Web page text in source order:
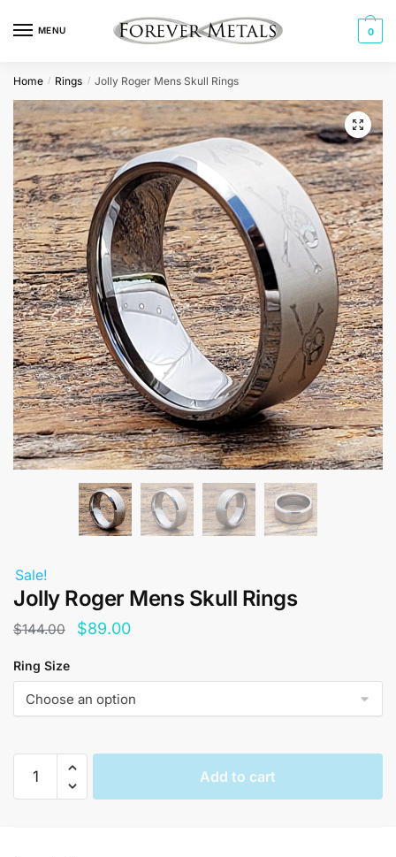
MENU 0
Home / Rings / Jolly Roger Mens Skull Rings
Sale!
Jolly Roger Mens Skull Rings
$144.00
Original
was:
$144.00.
$89.00Current
is:
$89.00.
Ring Size
Roger
Add to cart